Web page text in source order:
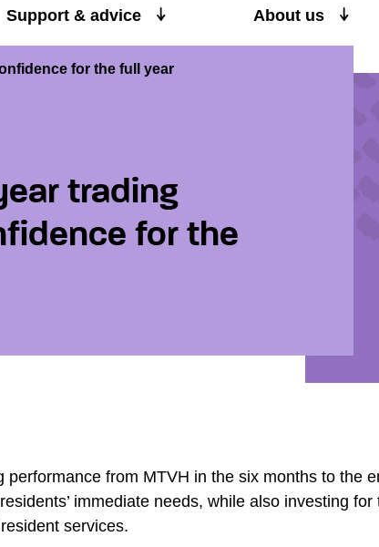
Support & advice About us
for the full year
trading
for the
performance from MTVH in the six months to the
immediate needs, while also investing
services.